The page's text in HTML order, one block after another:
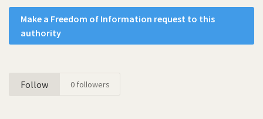
Make a Freedom of Information request to this
authority
Follow 0followers